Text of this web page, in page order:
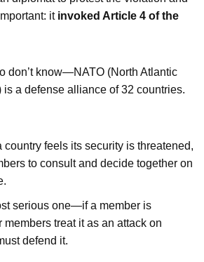
it invoked Article 4 of the
don’t know—NATO (North Atlantic
is a defense alliance of 32 countries.
country feels its security is threatened,
to consult and decide together on
serious one—if a member is
members treat it as an attack on
defend it.